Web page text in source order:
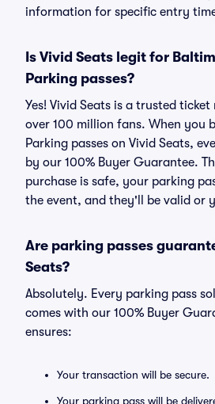
information for specific entry
Is Vivid Seats legit for
Parking passes?
Yes! Vivid Seats is a trusted
over 100 million fans. When you
Parking passes on Vivid Seats,
by our 100% Buyer Guarantee.
purchase is safe, your parking
the event, and they'll be valid or
Are parking passes
Seats?
Absolutely. Every parking pass
comes with our 100% Buyer
ensures:
Your transaction will be secure.
Your parking pass will be